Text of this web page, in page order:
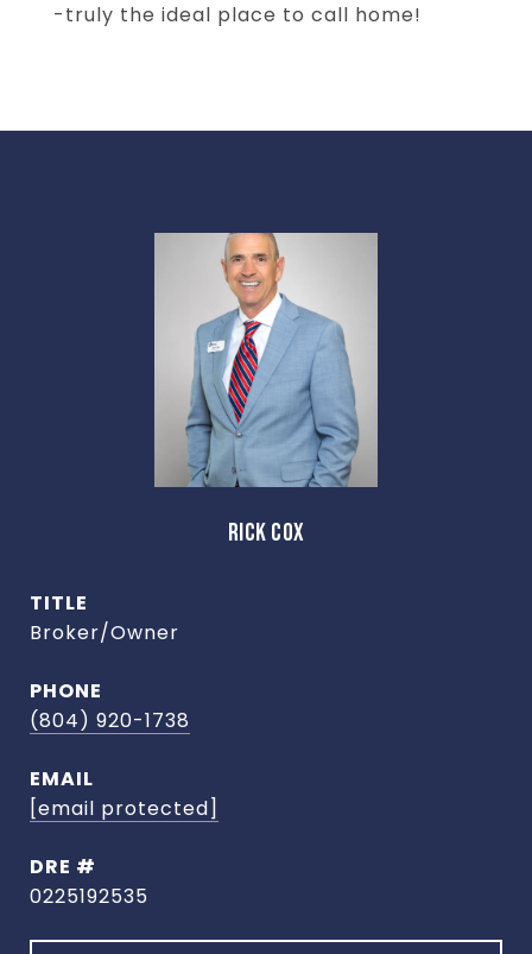
-truly the ideal place to call home!
RICK COX
TITLE
Broker/Owner
PHONE
(804) 920-1738
EMAIL
[email protected]
DRE #
0225192535